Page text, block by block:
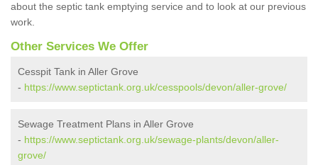
about the septic tank emptying service and to look at our previous
work.
Other Services We Offer
Cesspit Tank in Aller Grove
- https://www.septictank.org.uk/cesspools/devon/aller-grove/
Sewage Treatment Plans in Aller Grove
- https://www.septictank.org.uk/sewage-plants/devon/aller-
grove/